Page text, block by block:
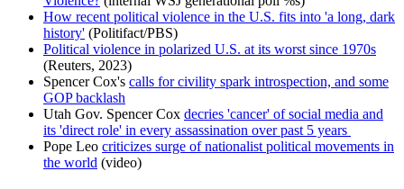
How recent political violence in the U.S. fits into 'a long, dark
history' (Politifact/PBS)
Political violence in polarized U.S. at its worst since 1970s
(Reuters, 2023)
Spencer Cox's calls for civility spark introspection, and some
GOP backlash
Utah Gov. Spencer Cox decries 'cancer' of social media and
its 'direct role' in every assassination over past 5 years
Pope Leo criticizes surge of nationalist political movements in
the world (video)